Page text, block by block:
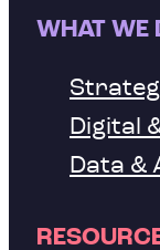
WHAT WE
Digital
Data &